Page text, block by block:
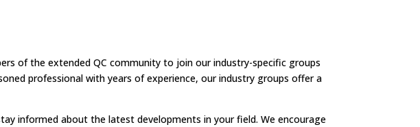
of the extended QC community to join our industry-specific groups
professional with years of experience, our industry groups offer a
informed about the latest developments in your field. We encourage